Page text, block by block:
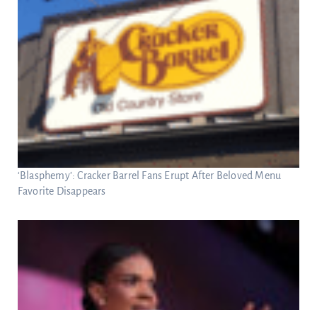
‘Blasphemy’: Cracker Barrel Fans Erupt After Beloved Menu
Favorite Disappears